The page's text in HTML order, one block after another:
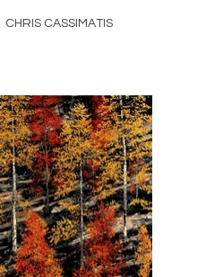
CHRIS CASSIMATIS